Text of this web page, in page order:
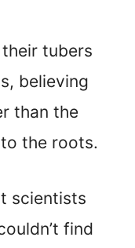
tubers
believing
than the
to the roots.
scientists
find